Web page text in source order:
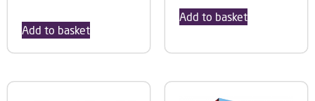
Add to basket
Add to basket